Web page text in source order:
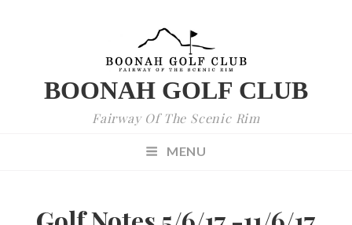
BOONAH GOLF CLUB
Fairway Of The Scenic Rim
MENU